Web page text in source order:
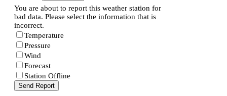
You are about to report this weather station for
bad data. Please select the information that is
incorrect.
Temperature
Pressure
Wind
Forecast
Station Offline
Send Report